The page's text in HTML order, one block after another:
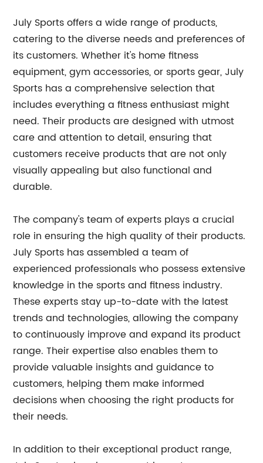
July Sports offers a wide range of products,
catering to the diverse needs and preferences of
its customers. Whether it's home fitness
equipment, gym accessories, or sports gear, July
Sports has a comprehensive selection that
includes everything a fitness enthusiast might
need. Their products are designed with utmost
care and attention to detail, ensuring that
customers receive products that are not only
visually appealing but also functional and
durable.
The company's team of experts plays a crucial
role in ensuring the high quality of their products.
July Sports has assembled a team of
experienced professionals who possess extensive
knowledge in the sports and fitness industry.
These experts stay up-to-date with the latest
trends and technologies, allowing the company
to continuously improve and expand its product
range. Their expertise also enables them to
provide valuable insights and guidance to
customers, helping them make informed
decisions when choosing the right products for
their needs.
In addition to their exceptional product range,